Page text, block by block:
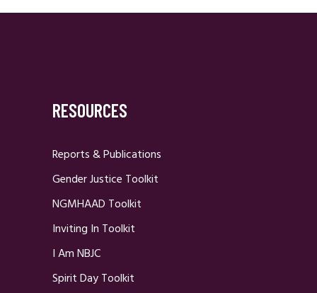
RESOURCES
Reports & Publications
Gender Justice Toolkit
NGMHAAD Toolkit
Inviting In Toolkit
I Am NBJC
Spirit Day Toolkit